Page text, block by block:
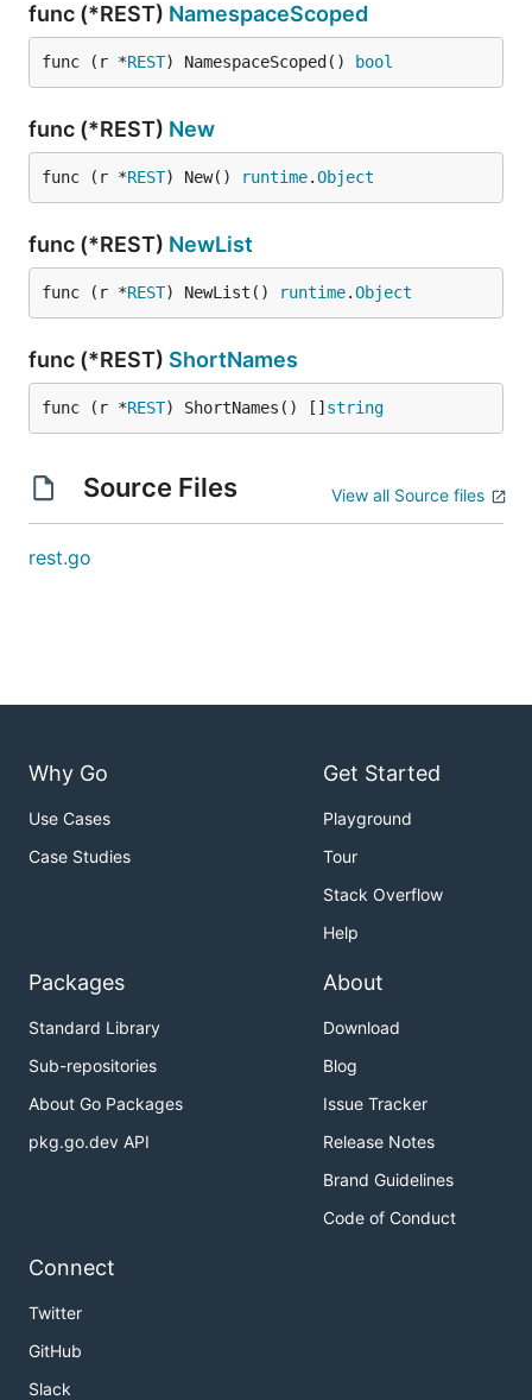
func (*REST) NamespaceScoped
func (r *REST) NamespaceScoped() bool
func (*REST) New
func (r *REST) New() runtime.Object
func (*REST) NewList
func (r *REST) NewList() runtime.Object
func (*REST) ShortNames
func (r *REST) ShortNames() [] string
Source Files View all Source files
rest.go
Why Go
Use Cases
Case Studies
Get Started
Playground
Tour
Stack Overflow
Help
Packages
Standard Library
Sub-repositories
About Go Packages
pkg.go.dev API
About
Download
Blog
Issue Tracker
Release Notes
Brand Guidelines
Code of Conduct
Connect
Twitter
GitHub
Slack